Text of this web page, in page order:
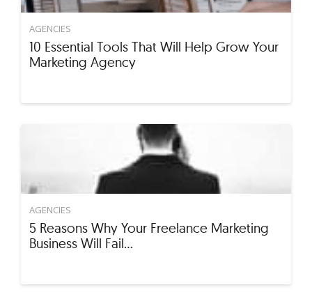
AGENCIES
10 Essential Tools That Will Help Grow Your
Marketing Agency
AGENCIES
5 Reasons Why Your Freelance Marketing
Business Will Fail…